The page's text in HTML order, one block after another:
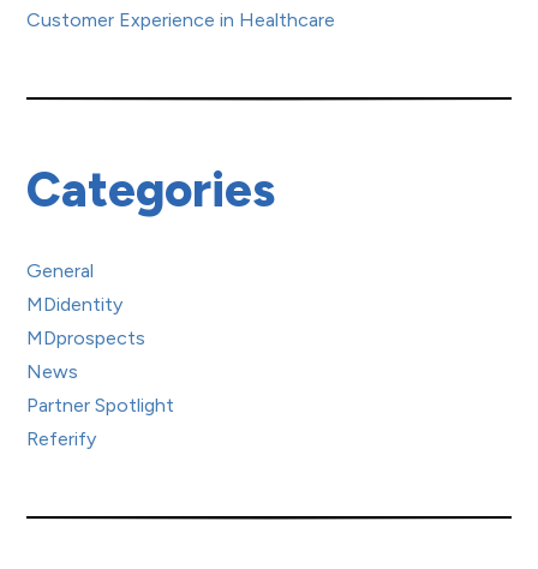
Customer Experience in Healthcare
Categories
General
MDidentity
MDprospects
News
Partner Spotlight
Referify